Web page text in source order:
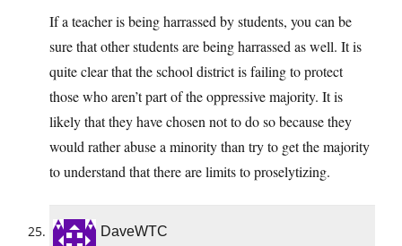
If a teacher is being harrassed by students, you can be
sure that other students are being harrassed as well. It is
quite clear that the school district is failing to protect
those who aren’t part of the oppressive majority. It is
likely that they have chosen not to do so because they
would rather abuse a minority than try to get the majority
to understand that there are limits to proselytizing.
DaveWTC